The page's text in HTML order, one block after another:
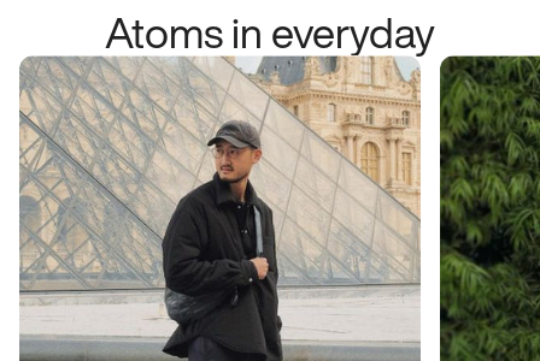
Atoms in everyday